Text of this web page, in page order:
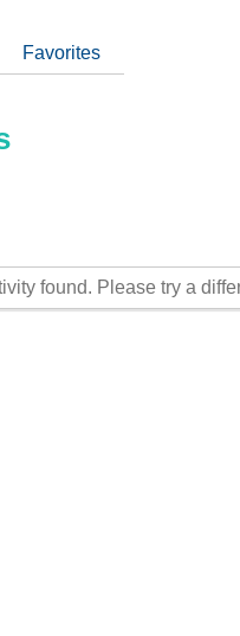
Favorites
found. Please try a